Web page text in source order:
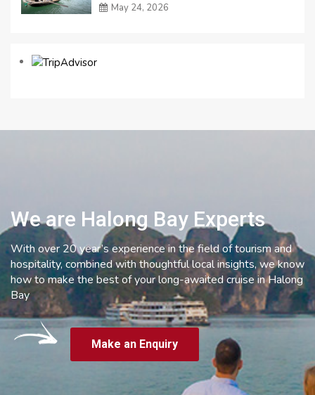
May 24, 2026
We are Halong Bay Experts
With over 20 year’s experience in the field of tourism and
hospitality, combined with thoughtful local insights, we know
how to make the best of your long-awaited cruise in Halong
Bay
Make an Enquiry